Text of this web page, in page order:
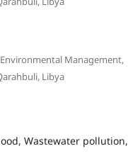
Management,
Libya
Wastewater pollution,